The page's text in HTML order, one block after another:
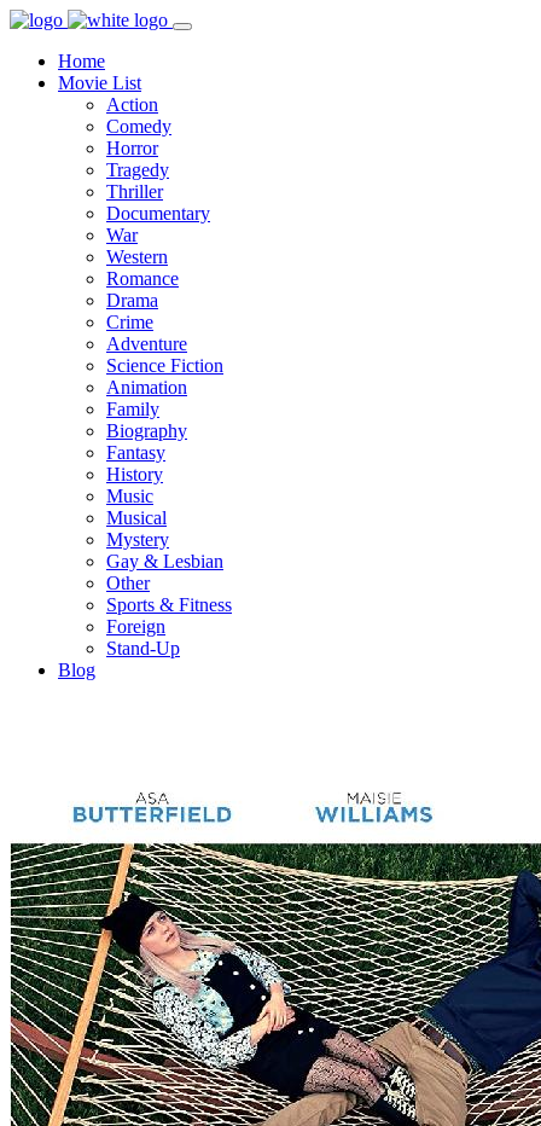
Home
Movie List
Action
Comedy
Horror
Tragedy
Thriller
Documentary
War
Western
Romance
Drama
Crime
Adventure
Science Fiction
Animation
Family
Biography
Fantasy
History
Music
Musical
Mystery
Gay & Lesbian
Other
Sports & Fitness
Foreign
Stand-Up
Blog